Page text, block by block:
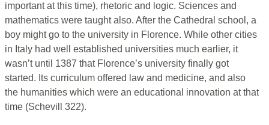
important at this time), rhetoric and logic. Sciences and
mathematics were taught also. After the Cathedral school, a
boy might go to the university in Florence. While other cities
in Italy had well established universities much earlier, it
wasn’t until 1387 that Florence’s university finally got
started. Its curriculum offered law and medicine, and also
the humanities which were an educational innovation at that
time (Schevill 322).